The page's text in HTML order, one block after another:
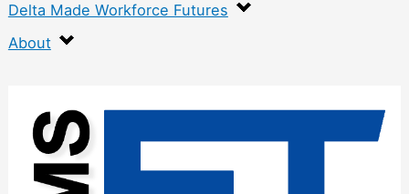
Delta Made Workforce Futures
About